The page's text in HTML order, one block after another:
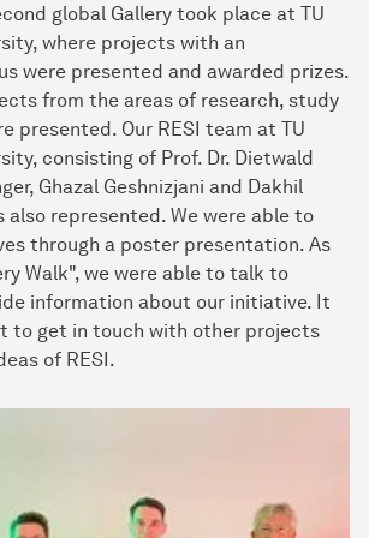
global Gallery took place at TU
where projects with an
were presented and awarded prizes.
from the areas of research, study
presented. Our RESI team at TU
consisting of Prof. Dr. Dietwald
Ghazal Geshnizjani and Dakhil
also represented. We were able to
through a poster presentation. As
Walk", we were able to talk to
information about our initiative. It
to get in touch with other projects
of RESI.